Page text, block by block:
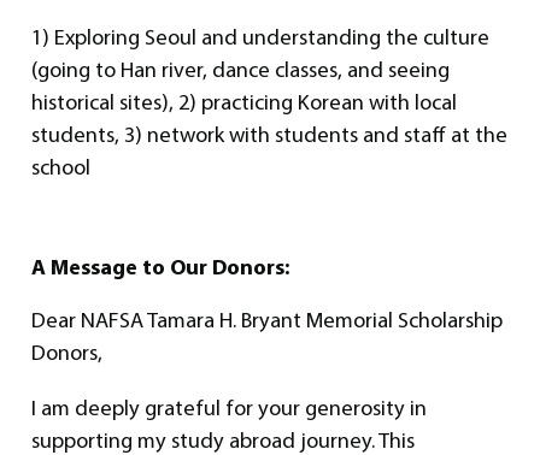
1) Exploring Seoul and understanding the culture
(going to Han river, dance classes, and seeing
historical sites), 2) practicing Korean with local
students, 3) network with students and staff at the
school
A Message to Our Donors:
Dear NAFSA Tamara H. Bryant Memorial Scholarship
Donors,
I am deeply grateful for your generosity in
supporting my study abroad journey. This